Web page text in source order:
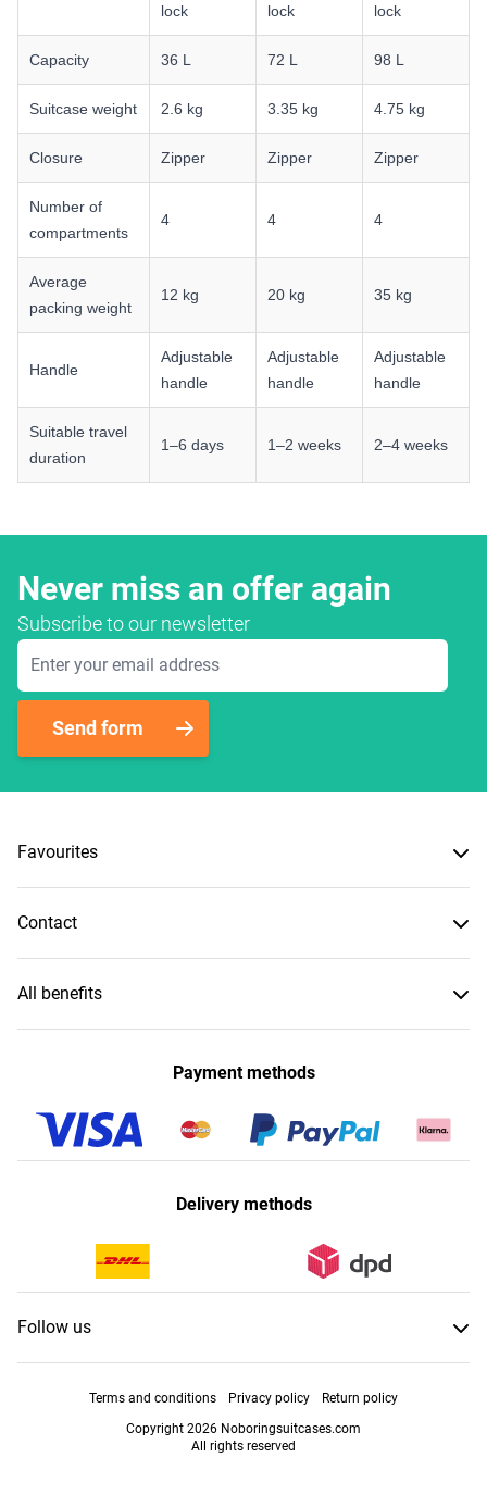
lock
lock
lock
Capacity 36 L 72 L 98 L
Suitcase weight 2.6 kg 3.35 kg 4.75 kg
Closure Zipper Zipper Zipper
Number of
compartments
4 4 4
Average
packing weight
12 kg 20 kg 35 kg
Handle
Adjustable
handle
Adjustable
handle
Adjustable
handle
Suitable travel
duration
1–6 days 1–2 weeks 2–4 weeks
Never miss an offer again
Subscribe to our newsletter
Email Address
Send form
Favourites
Contact
All benefits
Payment methods
Delivery methods
Follow us
Terms and conditions Privacy policy
Return policy
Copyright 2026 Noboringsuitcases.com
All rights reserved